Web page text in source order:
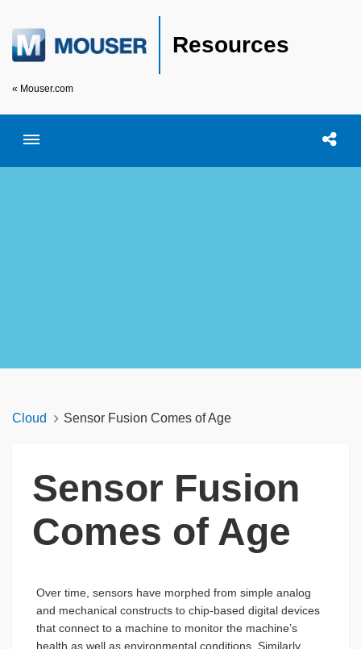
Resources
« Mouser.com
Toggle menubar Open
Cloud Sensor Fusion Comes of Age
Sensor Fusion
Comes of Age
Over time, sensors have morphed from simple analog
and mechanical constructs to chip-based digital devices
that connect to a machine to monitor the machine’s
health as well as environmental conditions. Similarly,